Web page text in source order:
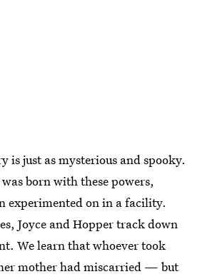
is just as mysterious and spooky.
born with these powers,
experimented on in a facility.
Joyce and Hopper track down
We learn that whoever took
mother had miscarried — but